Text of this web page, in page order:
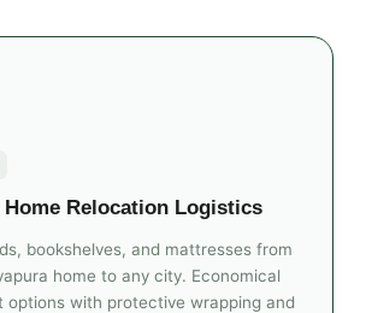
Relocation Logistics
bookshelves, and mattresses from
home to any city. Economical
options with protective wrapping and